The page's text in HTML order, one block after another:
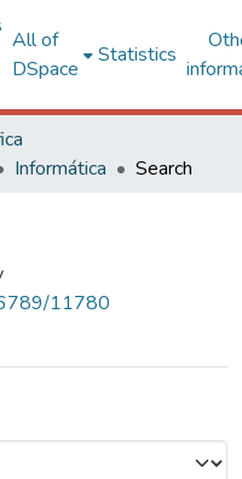
All of
DSpace
Statistics
Informática Search
11780